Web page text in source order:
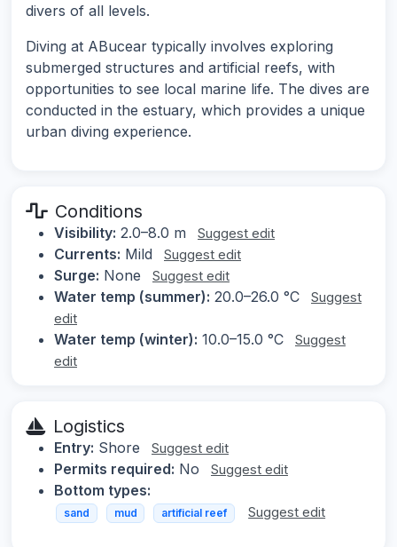
divers of all levels.
Diving at ABucear typically involves exploring
submerged structures and artificial reefs, with
opportunities to see local marine life. The dives are
conducted in the estuary, which provides a unique
urban diving experience.
Conditions
Visibility: 2.0–8.0 m Suggest edit
Currents: Mild Suggest edit
Surge: None Suggest edit
Water temp (summer): 20.0–26.0 °C
Suggest
edit
Water temp (winter): 10.0–15.0 °C
Suggest
edit
Logistics
Entry: Shore Suggest edit
Permits required: No Suggest edit
Bottom types:
sand mud artificial reef Suggest edit